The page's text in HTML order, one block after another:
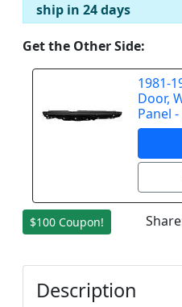
ship in 24 days
Get the Other Side:
1981-
Door,
Panel
$100 Coupon!
Description